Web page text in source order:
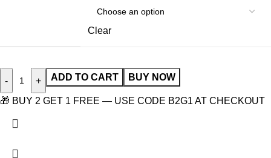
Clear
- + ADD TO CART BUY NOW
🎁 BUY 2 GET 1 FREE — USE CODE B2G1 AT CHECKOUT